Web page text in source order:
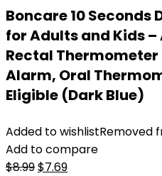
Boncare 10
for Adults and Kids
Rectal
Alarm, Oral
Eligible (Dark Blue)
Added to wishlistRemoved
Add to compare
$8.99Original
$7.69Current